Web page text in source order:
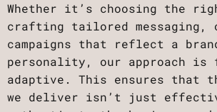
Whether it’s choosing the
crafting tailored messaging,
campaigns that reflect a
personality, our approach is
adaptive. This ensures that
we deliver isn’t just